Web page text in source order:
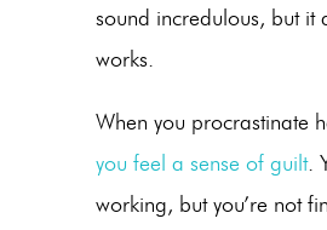
sound incredulous, but it
works.
When you procrastinate
you feel a sense of guilt.
working, but you’re not